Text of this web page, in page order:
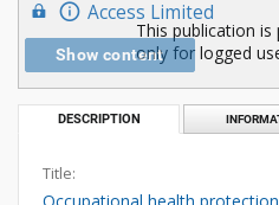
Access Limited
Show content
This publication
only for logged
DESCRIPTION
Title: